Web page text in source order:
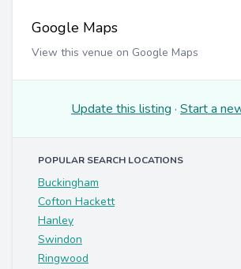
Google Maps
View this venue on Google Maps
Update this listing · Start a
POPULAR SEARCH LOCATIONS
Buckingham
Cofton Hackett
Hanley
Swindon
Ringwood